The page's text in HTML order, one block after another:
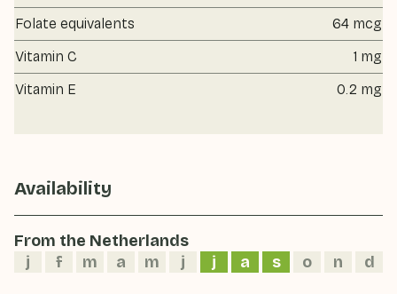
Folate equivalents
64 mcg
Vitamin C
1 mg
Vitamin E
0.2 mg
Availability
From the Netherlands
j
f m a m j j a s o n d